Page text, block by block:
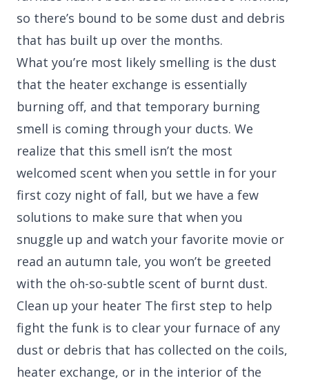
so there’s bound to be some dust and debris
that has built up over the months.
What you’re most likely smelling is the dust
that the heater exchange is essentially
burning off, and that temporary burning
smell is coming through your ducts. We
realize that this smell isn’t the most
welcomed scent when you settle in for your
first cozy night of fall, but we have a few
solutions to make sure that when you
snuggle up and watch your favorite movie or
read an autumn tale, you won’t be greeted
with the oh-so-subtle scent of burnt dust.
Clean up your heater The first step to help
fight the funk is to clear your furnace of any
dust or debris that has collected on the coils,
heater exchange, or in the interior of the